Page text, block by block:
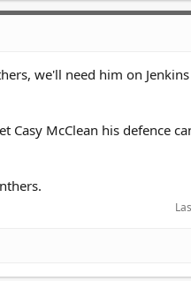
we'll need him on
Casy McClean his defence